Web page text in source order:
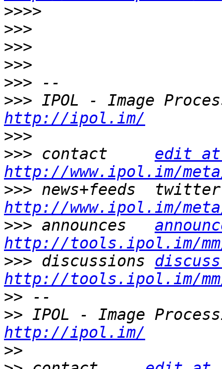
>>>>
>>>
>>>
>>>
>>>
>>>
http://ipol.im/
>>>
>>> contact edit
http://www.ipol.im/
>>>
http://www.ipol.im/
>>> announces
http://tools.ipol.im/mm/
>>> discussions
http://tools.ipol.im/
>>
>>
http://ipol.im/
>>